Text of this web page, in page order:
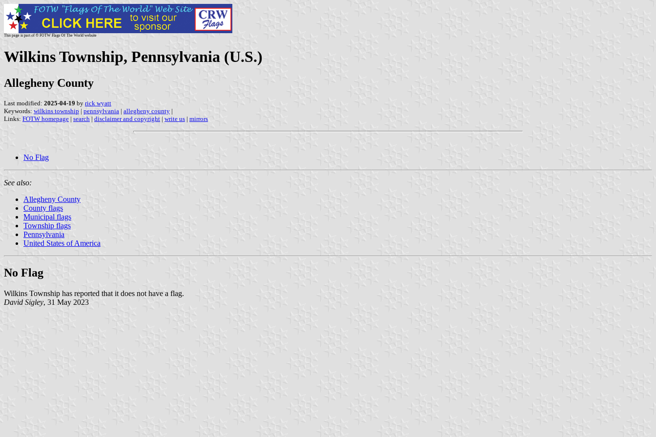
This page is part of © FOTW Flags Of The World website
Wilkins Township, Pennsylvania (U.S.)
Allegheny County
Last modified: 2025-04-19 by rick wyatt
Keywords: wilkins township | pennsylvania | allegheny county |
Links: FOTW homepage | search | disclaimer and copyright | write us | mirrors
No Flag
See also:
Allegheny County
County flags
Municipal flags
Township flags
Pennsylvania
United States of America
No Flag
Wilkins Township has reported that it does not have a flag.
David Sigley, 31 May 2023